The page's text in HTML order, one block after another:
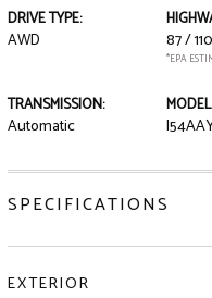
DRIVE TYPE:
AWD 87 / 110
*EPA
TRANSMISSION:
Automatic
SPECIFICATIONS
EXTERIOR